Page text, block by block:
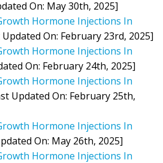
On: May 30th, 2025]
Hormone Injections In
On: February 23rd, 2025]
Hormone Injections In
On: February 24th, 2025]
Hormone Injections In
Updated On: February 25th,
Hormone Injections In
On: May 26th, 2025]
Hormone Injections In